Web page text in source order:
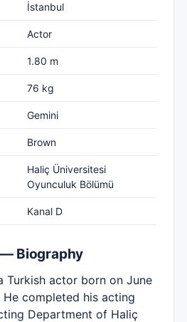
İstanbul
Actor
1.80 m
76 kg
Gemini
Brown
Haliç Üniversitesi
Oyunculuk Bölümü
Kanal D
Biography
Turkish actor born on June
He completed his acting
Department of Haliç